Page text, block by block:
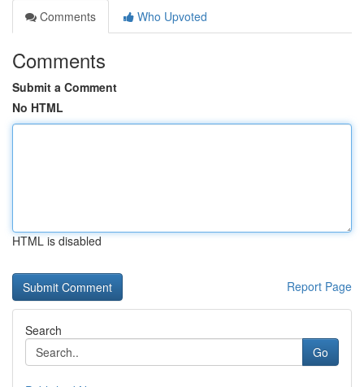
Comments
Who Upvoted
Comments
Submit a Comment
No HTML
HTML is disabled
Report Page
Search
Go